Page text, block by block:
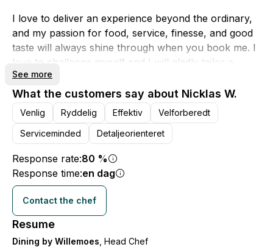
I love to deliver an experience beyond the ordinary,
and my passion for food, service, finesse, and good
taste will always shine through when you book me. I
love to challenge myself and I will gladly tailor a
menu that fits specifically for you.
If you choose that I will be in charge of your event, it
is also my company "Dining by Willemoes".
This means that in addition to the menu, I can also
the possibility of providing a waiter or sommelier.
I hope to hear from you!
Best regards, Nicklas - Dining by Willemoes
See more
What the customers say about Nicklas W.
Venlig Ryddelig Effektiv
Velforberedt
Serviceminded
Detaljeorienteret
Response rate:80 %
Response time:en dag
Contact the chef
Resume
Dining by Willemoes , Head Chef